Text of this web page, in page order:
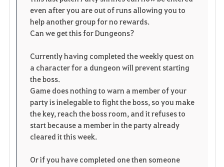
r
t
e
n
e
even after you are out of runs allowing you to
help another group for no rewards.
Can we get this for Dungeons?
Currently having completed the weekly quest on
a character for a dungeon will prevent starting
the boss.
Game does nothing to warn a member of your
party is inelegable to fight the boss, so you make
the key, reach the boss room, and it refuses to
start because a member in the party already
cleared it this week.
Or if you have completed one then someone